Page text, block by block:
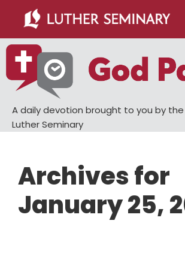
main
content
primary
sidebar
A daily devotion brought to you by
Luther Seminary
Archives for
January 25,